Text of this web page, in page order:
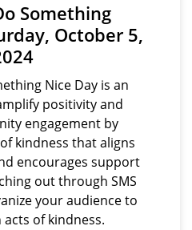
Something
October 5,
Nice Day is an
positivity and
engagement by
kindness that aligns
encourages support
out through SMS
your audience to
of kindness.